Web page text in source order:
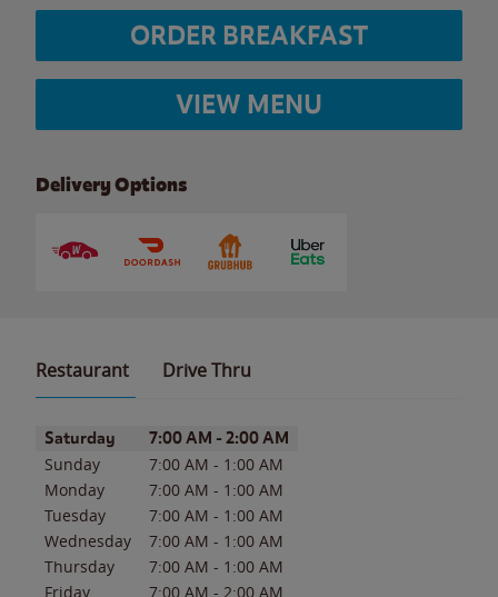
ORDER BREAKFAST
VIEW MENU
Delivery Options
Restaurant Drive Thru
Day of the WeekHours
Saturday 7:00 AM - 2:00 AM
Sunday 7:00 AM - 1:00 AM
Monday
7:00 AM - 1:00 AM
Tuesday
7:00 AM - 1:00 AM
Wednesday
7:00 AM - 1:00 AM
Thursday
7:00 AM - 1:00 AM
Friday
7:00 AM - 2:00 AM